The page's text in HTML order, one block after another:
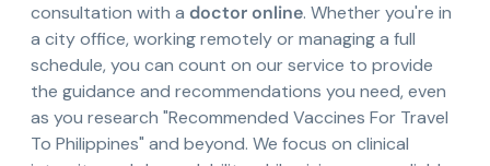
consultation with a doctor online. Whether you're in
a city office, working remotely or managing a full
schedule, you can count on our service to provide
the guidance and recommendations you need, even
as you research "Recommended Vaccines For Travel
To Philippines" and beyond. We focus on clinical